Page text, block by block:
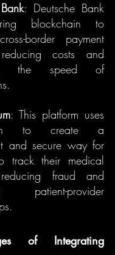
: Deutsche Bank
blockchain to
border payment
costs and
the speed of
: This platform uses
to create a
and secure way for
track their medical
fraud and
patient-provider
of Integrating